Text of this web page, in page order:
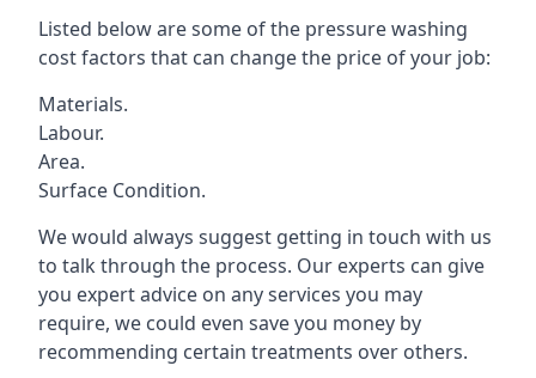
Listed below are some of the pressure washing
cost factors that can change the price of your job:
Materials.
Labour.
Area.
Surface Condition.
We would always suggest getting in touch with us
to talk through the process. Our experts can give
you expert advice on any services you may
require, we could even save you money by
recommending certain treatments over others.